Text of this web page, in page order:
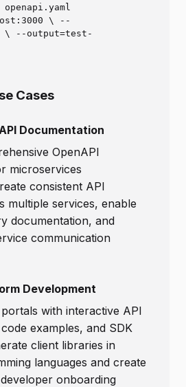
\ --
\ --output=test-
Cases
Documentation
OpenAPI
microservices
consistent API
multiple services, enable
documentation, and
communication
Development
with interactive API
examples, and SDK
client libraries in
languages and create
onboarding